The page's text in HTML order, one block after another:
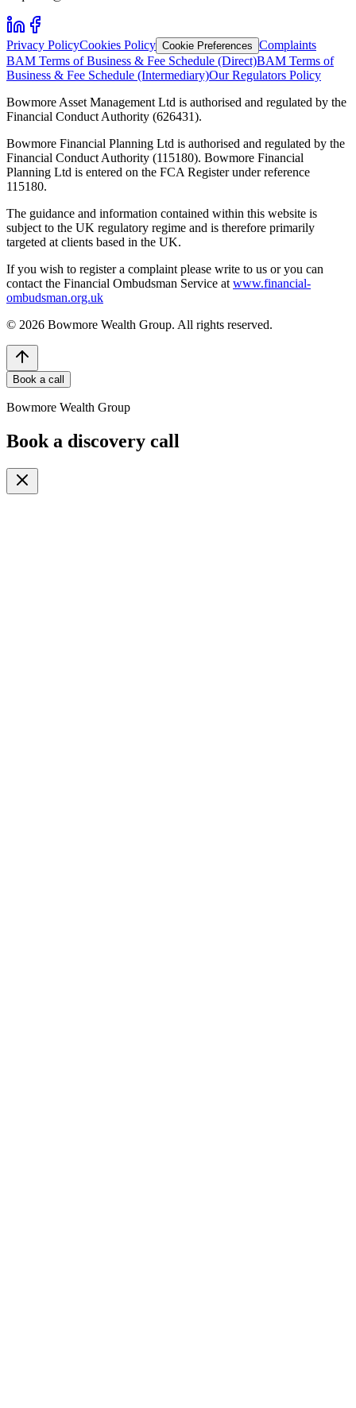
Privacy PolicyCookies Policy Cookie Preferences Complaints
BAM Terms of Business & Fee Schedule (Direct)BAM Terms of
Business & Fee Schedule (Intermediary)Our Regulators Policy
Bowmore Asset Management Ltd is authorised and regulated by the
Financial Conduct Authority (626431).
Bowmore Financial Planning Ltd is authorised and regulated by the
Financial Conduct Authority (115180). Bowmore Financial
Planning Ltd is entered on the FCA Register under reference
115180.
The guidance and information contained within this website is
subject to the UK regulatory regime and is therefore primarily
targeted at clients based in the UK.
If you wish to register a complaint please write to us or you can
contact the Financial Ombudsman Service at www.financial-
ombudsman.org.uk
© 2026 Bowmore Wealth Group. All rights reserved.
Book a call
Bowmore Wealth Group
Book a discovery call